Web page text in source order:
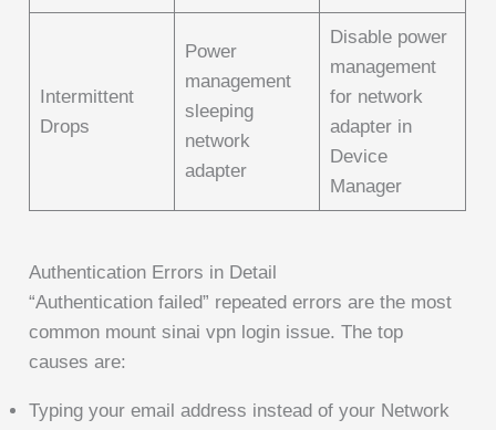
Intermittent
Drops
Power
management
sleeping
network
adapter
Disable power
management
for network
adapter in
Device
Manager
Authentication Errors in Detail
“Authentication failed” repeated errors are the most
common mount sinai vpn login issue. The top
causes are:
Typing your email address instead of your Network